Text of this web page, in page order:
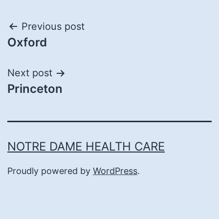
Post
navigation
Previous post
Oxford
Next post
Princeton
NOTRE DAME HEALTH CARE
Proudly powered by WordPress.